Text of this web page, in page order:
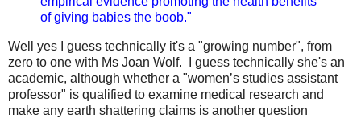
of giving babies the boob."
Well yes I guess technically it's a "growing number", from
zero to one with Ms Joan Wolf. I guess technically she's an
academic, although whether a "women’s studies assistant
professor" is qualified to examine medical research and
make any earth shattering claims is another question